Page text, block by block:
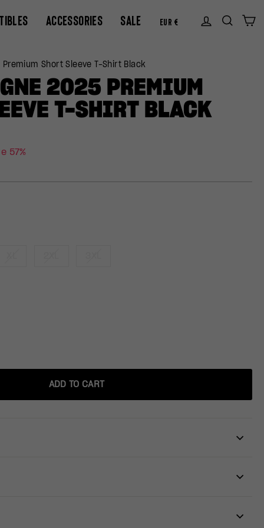
ACCESSORIES SALE EUR € Log in
Premium Short Sleeve T-Shirt Black
2025 PREMIUM
T-SHIRT BLACK
57%
ADD TO CART